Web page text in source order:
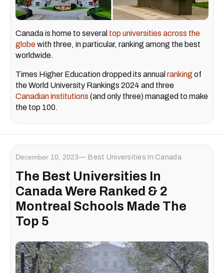
Canada is home to several top universities across the
globewith three, in particular, ranking among the best
worldwide.
Times Higher Education dropped its annual ranking of
the World University Rankings 2024 and three
Canadian institutions (and only three) managed to make
the top 100.
December 10, 2023 Best Universities In Canada
The Best Universities In
Canada Were Ranked & 2
Montreal Schools Made The
Top 5